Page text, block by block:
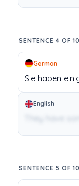
SENTENCE 4 OF 10
German
Sie haben
English
SENTENCE 5 OF 10